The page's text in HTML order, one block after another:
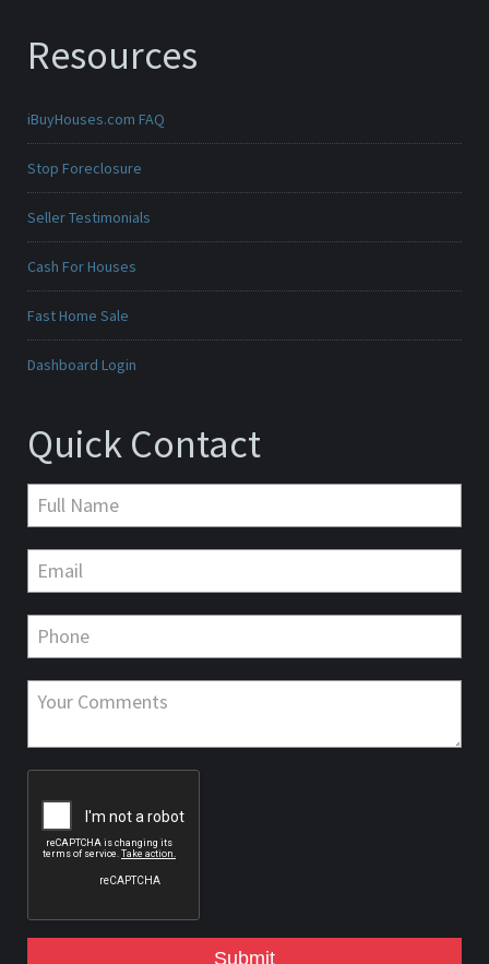
Resources
iBuyHouses.com FAQ
Stop Foreclosure
Seller Testimonials
Cash For Houses
Fast Home Sale
Dashboard Login
Quick Contact
Submit